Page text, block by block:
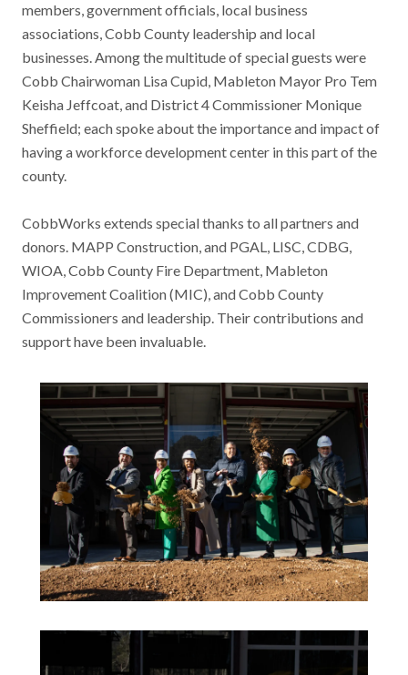
members, government officials, local business
associations, Cobb County leadership and local
businesses. Among the multitude of special guests were
Cobb Chairwoman Lisa Cupid, Mableton Mayor Pro Tem
Keisha Jeffcoat, and District 4 Commissioner Monique
Sheffield; each spoke about the importance and impact of
having a workforce development center in this part of the
county.
CobbWorks extends special thanks to all partners and
donors. MAPP Construction, and PGAL, LISC, CDBG,
WIOA, Cobb County Fire Department, Mableton
Improvement Coalition (MIC), and Cobb County
Commissioners and leadership. Their contributions and
support have been invaluable.